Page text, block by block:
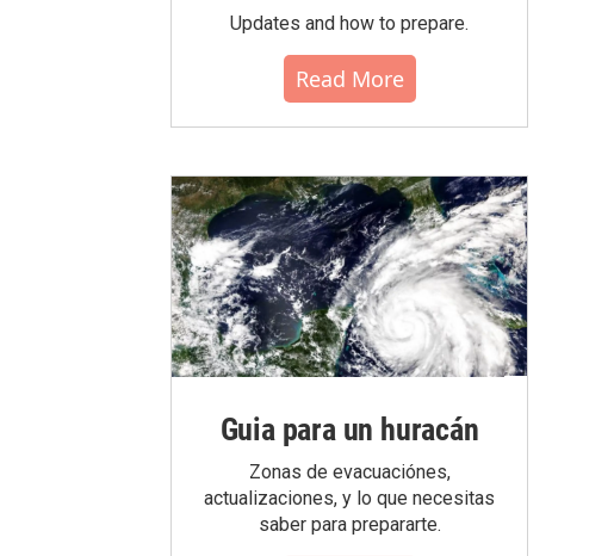
Updates and how to prepare.
Read More
Guia para un huracán
Zonas de evacuaciónes,
actualizaciones, y lo que necesitas
saber para prepararte.